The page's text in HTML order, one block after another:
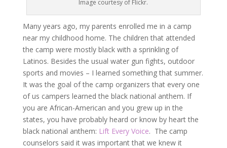
Image courtesy of Flickr.
Many years ago, my parents enrolled me in a camp
near my childhood home. The children that attended
the camp were mostly black with a sprinkling of
Latinos. Besides the usual water gun fights, outdoor
sports and movies – I learned something that summer.
It was the goal of the camp organizers that every one
of us campers learned the black national anthem. If
you are African-American and you grew up in the
states, you have probably heard or know by heart the
black national anthem: Lift Every Voice. The camp
counselors said it was important that we knew it